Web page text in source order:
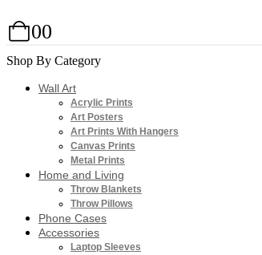
00
Shop By Category
Wall Art
Acrylic Prints
Art Posters
Art Prints With Hangers
Canvas Prints
Metal Prints
Home and Living
Throw Blankets
Throw Pillows
Phone Cases
Accessories
Laptop Sleeves